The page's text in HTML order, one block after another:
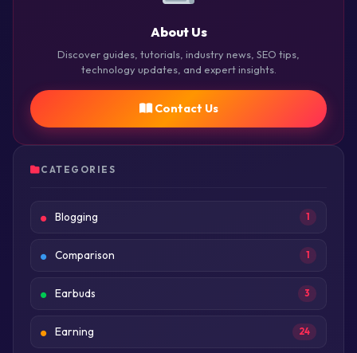
About Us
Discover guides, tutorials, industry news, SEO tips,
technology updates, and expert insights.
Contact Us
CATEGORIES
Blogging 1
Comparison 1
Earbuds 3
Earning 24